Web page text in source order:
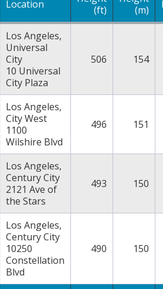
Location
(ft)
(m)
Los Angeles,
Universal
City
10 Universal
City Plaza
506 154
Los Angeles,
City West
1100
Wilshire Blvd
496 151
Los Angeles,
Century City
2121 Ave of
the Stars
493 150
Los Angeles,
Century City
10250
Constellation
Blvd
490 150